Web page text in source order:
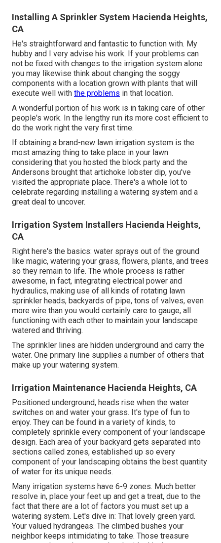
Installing A Sprinkler System Hacienda Heights,
CA
He's straightforward and fantastic to function with. My
hubby and I very advise his work. If your problems can
not be fixed with changes to the irrigation system alone
you may likewise think about changing the soggy
components with a location grown with plants that will
execute well with the problems in that location.
A wonderful portion of his work is in taking care of other
people's work. In the lengthy run its more cost efficient to
do the work right the very first time.
If obtaining a brand-new lawn irrigation system is the
most amazing thing to take place in your lawn
considering that you hosted the block party and the
Andersons brought that artichoke lobster dip, you've
visited the appropriate place. There's a whole lot to
celebrate regarding installing a watering system and a
great deal to uncover.
Irrigation System Installers Hacienda Heights,
CA
Right here's the basics: water sprays out of the ground
like magic, watering your grass, flowers, plants, and trees
so they remain to life. The whole process is rather
awesome, in fact, integrating electrical power and
hydraulics, making use of all kinds of rotating lawn
sprinkler heads, backyards of pipe, tons of valves, even
more wire than you would certainly care to gauge, all
functioning with each other to maintain your landscape
watered and thriving.
The sprinkler lines are hidden underground and carry the
water. One primary line supplies a number of others that
make up your watering system.
Irrigation Maintenance Hacienda Heights, CA
Positioned underground, heads rise when the water
switches on and water your grass. It's type of fun to
enjoy. They can be found in a variety of kinds, to
completely sprinkle every component of your landscape
design. Each area of your backyard gets separated into
sections called zones, established up so every
component of your landscaping obtains the best quantity
of water for its unique needs.
Many irrigation systems have 6-9 zones. Much better
resolve in, place your feet up and get a treat, due to the
fact that there are a lot of factors you must set up a
watering system. Let's dive in: That lovely green yard.
Your valued hydrangeas. The climbed bushes your
neighbor keeps intimidating to take. Those treasure